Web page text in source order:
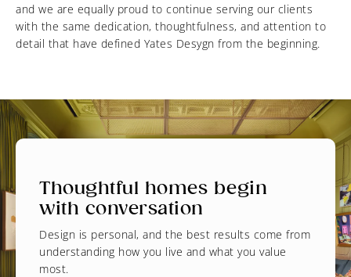
and we are equally proud to continue serving our clients
with the same dedication, thoughtfulness, and attention to
detail that have defined Yates Desygn from the beginning.
Thoughtful homes begin
with conversation
Design is personal, and the best results come from
understanding how you live and what you value
most.